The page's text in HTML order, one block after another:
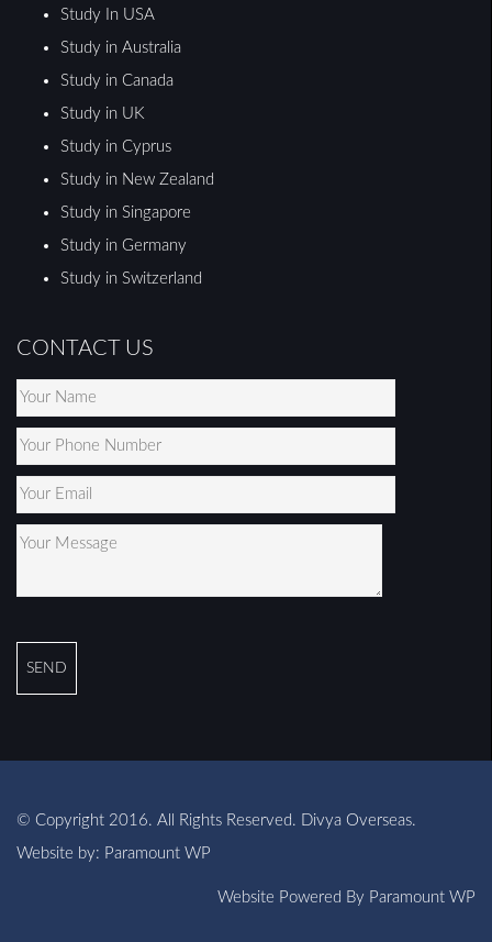
Study In USA
Study in Australia
Study in Canada
Study in UK
Study in Cyprus
Study in New Zealand
Study in Singapore
Study in Germany
Study in Switzerland
CONTACT US
© Copyright 2016. All Rights Reserved. Divya Overseas.
Website by: Paramount WP
Website Powered By Paramount WP